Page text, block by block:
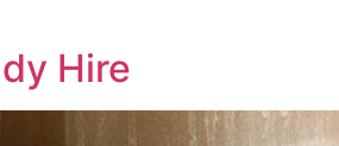
Hire